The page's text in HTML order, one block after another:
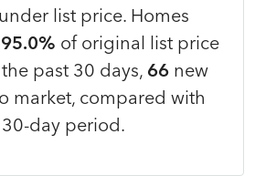
list price. Homes
95.0% of original list price
past 30 days, 66 new
market, compared with
day period.